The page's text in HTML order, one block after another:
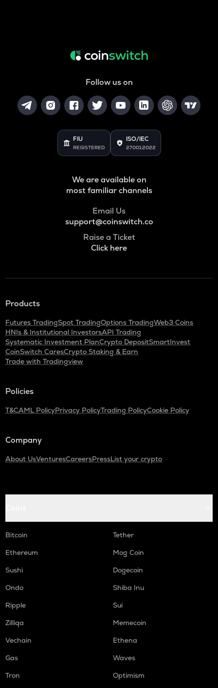
Follow us on
FIU
REGISTERED
ISO/IEC
27001:2022
We are available on
most familiar channels
Email Us
support@coinswitch.co
Raise a Ticket
Click here
Products
Futures TradingSpot TradingOptions TradingWeb3 Coins
HNIs & Institutional InvestorsAPI Trading
Systematic Investment PlanCrypto DepositSmartInvest
CoinSwitch CaresCrypto Staking & Earn
Trade with Tradingview
Policies
T&CAML PolicyPrivacy PolicyTrading PolicyCookie Policy
Company
About UsVenturesCareersPressList your crypto
Bitcoin
Tether
Ethereum
Mog Coin
Sushi
Dogecoin
Ondo
Shiba Inu
Ripple
Sui
Zilliqa
Memecoin
Vechain
Ethena
Gas
Waves
Tron
Optimism